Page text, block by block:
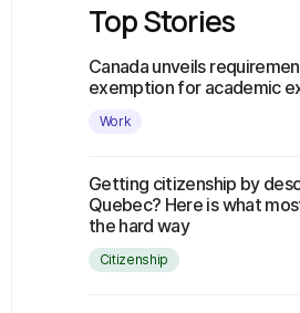
Top Stories
Canada unveils
exemption for academic
Work
Getting citizenship by
Quebec? Here is what
the hard way
Citizenship